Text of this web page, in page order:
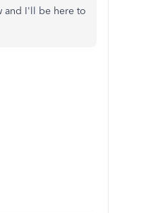
and I'll be here to